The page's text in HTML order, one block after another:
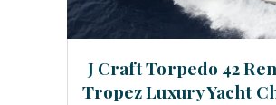
J Craft Torpedo 42
Tropez Luxury Yacht